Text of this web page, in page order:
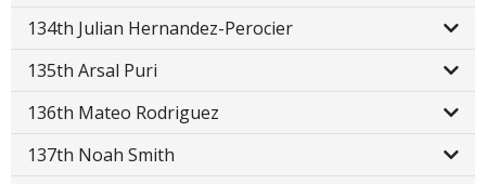
134th Julian Hernandez-Perocier
135th Arsal Puri
136th Mateo Rodriguez
137th Noah Smith